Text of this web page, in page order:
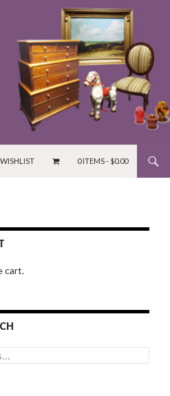
WISHLIST 0 ITEMS -$0.00
cart.